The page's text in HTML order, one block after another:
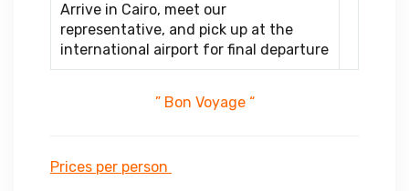
Arrive in Cairo, meet our
representative, and pick up at the
international airport for final departure
” Bon Voyage “
Prices per person